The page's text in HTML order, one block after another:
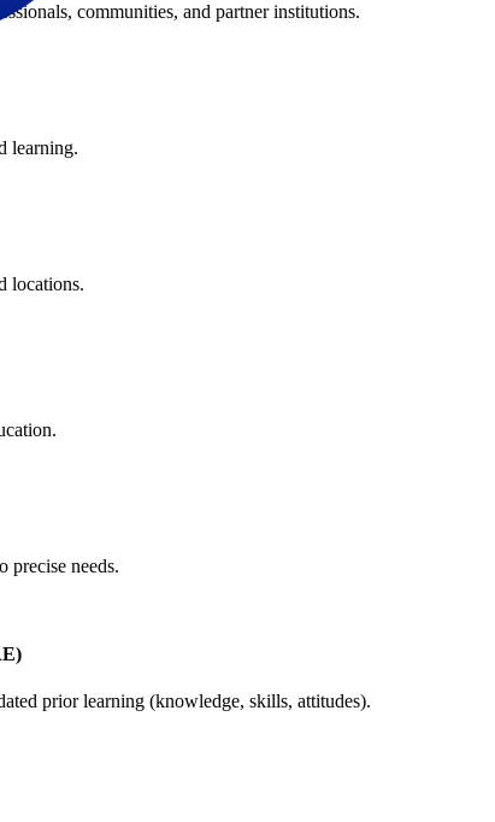
communities, and partner institutions.
learning.
locations.
precise needs.
prior learning (knowledge, skills, attitudes).